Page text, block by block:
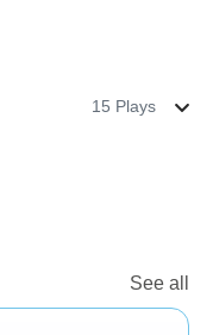
15 Plays
See all